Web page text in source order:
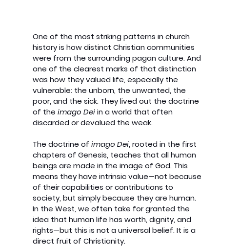
One of the most striking patterns in church
history is how distinct Christian communities
were from the surrounding pagan culture. And
one of the clearest marks of that distinction
was how they valued life, especially the
vulnerable: the unborn, the unwanted, the
poor, and the sick. They lived out the doctrine
of the imago Dei in a world that often
discarded or devalued the weak.
The doctrine of imago Dei, rooted in the first
chapters of Genesis, teaches that all human
beings are made in the image of God. This
means they have intrinsic value—not because
of their capabilities or contributions to
society, but simply because they are human.
In the West, we often take for granted the
idea that human life has worth, dignity, and
rights—but this is not a universal belief. It is a
direct fruit of Christianity.